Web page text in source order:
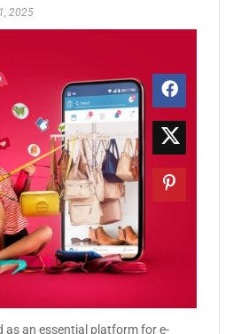
2025
as an essential platform for e-